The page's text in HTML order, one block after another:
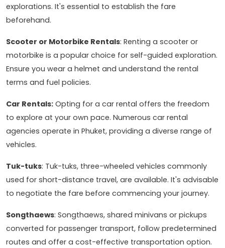
explorations. It's essential to establish the fare
beforehand.
Scooter or Motorbike Rentals: Renting a scooter or
motorbike is a popular choice for self-guided exploration.
Ensure you wear a helmet and understand the rental
terms and fuel policies.
Car Rentals: Opting for a car rental offers the freedom
to explore at your own pace. Numerous car rental
agencies operate in Phuket, providing a diverse range of
vehicles.
Tuk-tuks: Tuk-tuks, three-wheeled vehicles commonly
used for short-distance travel, are available. It's advisable
to negotiate the fare before commencing your journey.
Songthaews: Songthaews, shared minivans or pickups
converted for passenger transport, follow predetermined
routes and offer a cost-effective transportation option.